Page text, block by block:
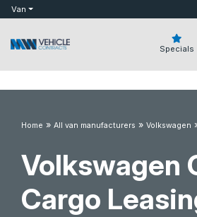
botVan
Specials
Home » All van manufacturers » Volkswagen
Volkswagen
Cargo